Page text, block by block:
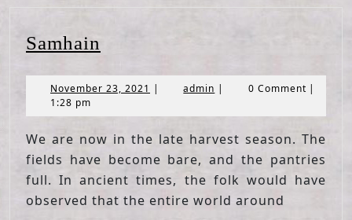
Samhain
November 23, 2021 November
2021
| admin admin
| 0 Comment |
1:28 pm
We are now in the late harvest season. The
fields have become bare, and the pantries
full. In ancient times, the folk would have
observed that the entire world around